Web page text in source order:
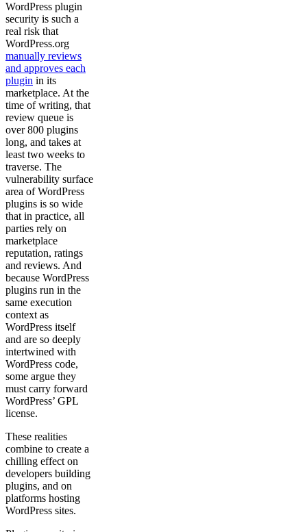
WordPress plugin
security is such a
real risk that
WordPress.org
manually reviews
and approves each
plugin in its
marketplace. At the
time of writing, that
review queue is
over 800 plugins
long, and takes at
least two weeks to
traverse. The
vulnerability surface
area of WordPress
plugins is so wide
that in practice, all
parties rely on
marketplace
reputation, ratings
and reviews. And
because WordPress
plugins run in the
same execution
context as
WordPress itself
and are so deeply
intertwined with
WordPress code,
some argue they
must carry forward
WordPress’ GPL
license.
These realities
combine to create a
chilling effect on
developers building
plugins, and on
platforms hosting
WordPress sites.